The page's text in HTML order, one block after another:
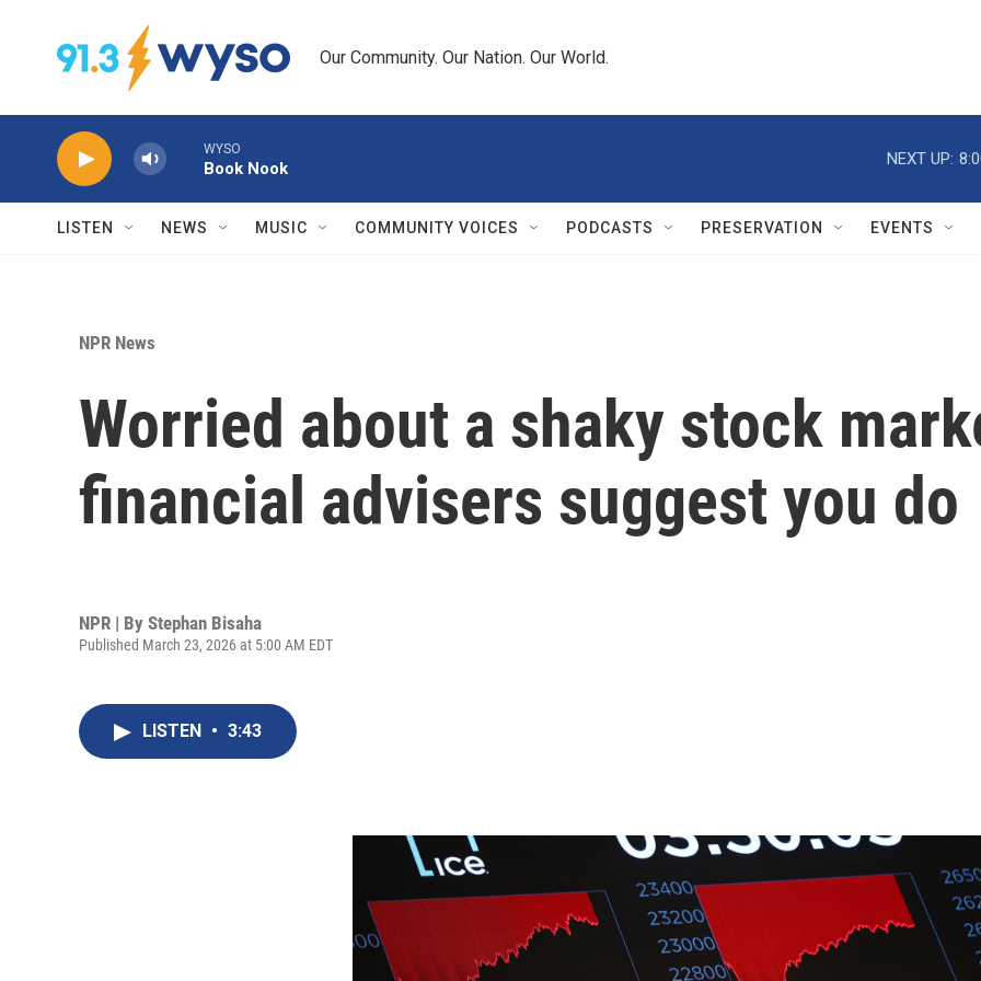
Our Community. Our Nation. Our World.
WYSO
Book Nook
NEXT UP:
LISTEN NEWS MUSIC COMMUNITY VOICES PODCASTS PRESERVATION EVENTS
NPR News
Worried about a shaky stock
financial advisers suggest you do
NPR | By Stephan Bisaha
Published March 23, 2026 at 5:00 AM EDT
LISTEN • 3:43